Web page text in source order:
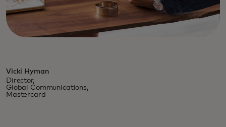
Vicki Hyman
Director,
Global Communications,
Mastercard